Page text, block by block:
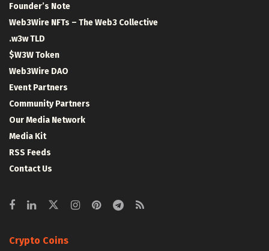
Founder’s Note
Web3Wire NFTs – The Web3 Collective
.w3w TLD
$W3W Token
Web3Wire DAO
Event Partners
Community Partners
Our Media Network
Media Kit
RSS Feeds
Contact Us
Crypto Coins